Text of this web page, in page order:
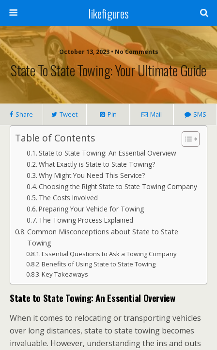
likefigures
October 13, 2023 • No Comments
State To State Towing: Your Ultimate Guide
Share Tweet Pin Mail SMS
Table of Contents
State to State Towing: An Essential Overview
What Exactly is State to State Towing?
Why Might You Need This Service?
Choosing the Right State to State Towing Company
The Costs Involved
Preparing Your Vehicle for Towing
The Towing Process Explained
Common Misconceptions about State to State
Towing
Essential Questions to Ask a Towing Company
Benefits of Using State to State Towing
Key Takeaways
State to State Towing: An Essential Overview
When it comes to relocating or transporting vehicles
over long distances, state to state towing becomes
invaluable. However, understanding the ins and outs